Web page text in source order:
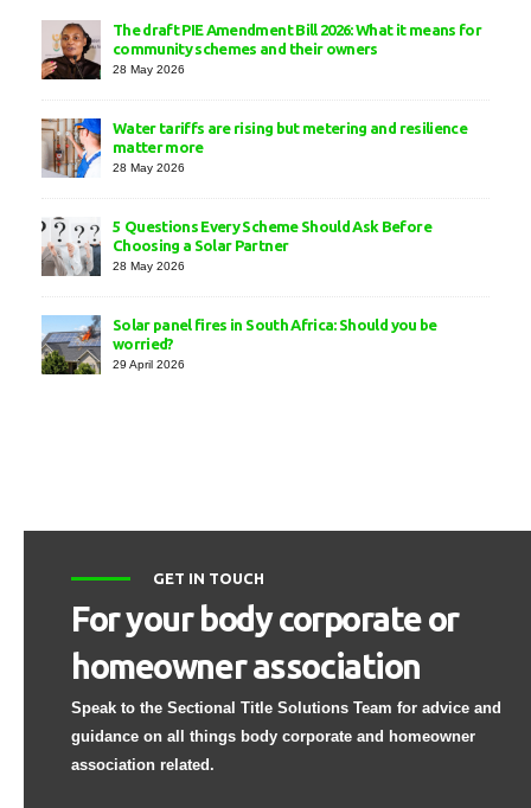
The draft PIE Amendment Bill 2026: What it means for
community schemes and their owners
28 May 2026
Water tariffs are rising but metering and resilience
matter more
28 May 2026
5 Questions Every Scheme Should Ask Before
Choosing a Solar Partner
28 May 2026
Solar panel fires in South Africa: Should you be
worried?
29 April 2026
GET IN TOUCH
For your body corporate or
homeowner association
Speak to the Sectional Title Solutions Team for advice and
guidance on all things body corporate and homeowner
association related.